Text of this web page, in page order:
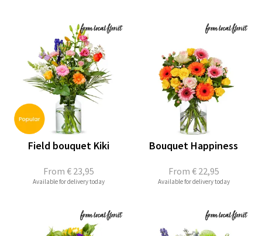
From € 23,95
Field bouquet Kiki
Available for delivery today
From € 22,95
Bouquet Happiness
Available for delivery today